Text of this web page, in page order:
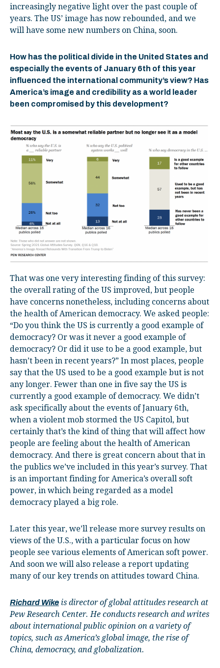
increasingly negative light over the past couple of
years. The US’ image has now rebounded, and we
will have some new numbers on China, soon.
How has the political divide in the United States and
especially the events of January 6th of this year
influenced the international community’s view? Has
America’s image and credibility as a world leader
been compromised by this development?
That was one very interesting finding of this survey:
the overall rating of the US improved, but people
have concerns nonetheless, including concerns about
the health of American democracy. We asked people:
“Do you think the US is currently a good example of
democracy? Or was it never a good example of
democracy? Or did it use to be a good example, but
hasn’t been in recent years?” In most places, people
say that the US used to be a good example but is not
any longer. Fewer than one in five say the US is
currently a good example of democracy. We didn’t
ask specifically about the events of January 6th,
when a violent mob stormed the US Capitol, but
certainly that’s the kind of thing that will affect how
people are feeling about the health of American
democracy. And there is great concern about that in
the publics we’ve included in this year’s survey. That
is an important finding for America’s overall soft
power, in which being regarded as a model
democracy played a big role.
Later this year, we’ll release more survey results on
views of the U.S., with a particular focus on how
people see various elements of American soft power.
And soon we will also release a report updating
many of our key trends on attitudes toward China.
Richard Wike is director of global attitudes research at
Pew Research Center. He conducts research and writes
about international public opinion on a variety of
topics, such as America’s global image, the rise of
China, democracy, and globalization.